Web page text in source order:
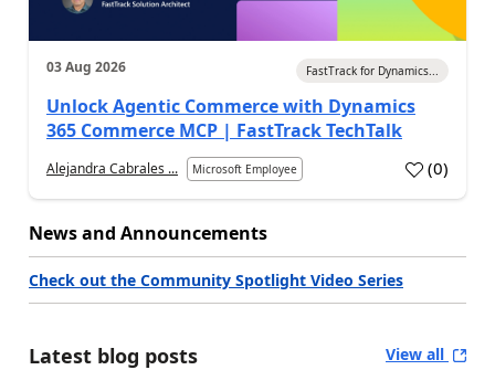
03 Aug 2026 FastTrack for Dynamics...
Unlock Agentic Commerce with Dynamics
365 Commerce MCP | FastTrack TechTalk
Alejandra Cabrales ... Microsoft Employee (0)
News and Announcements
Check out the Community Spotlight Video Series
Latest blog posts View all